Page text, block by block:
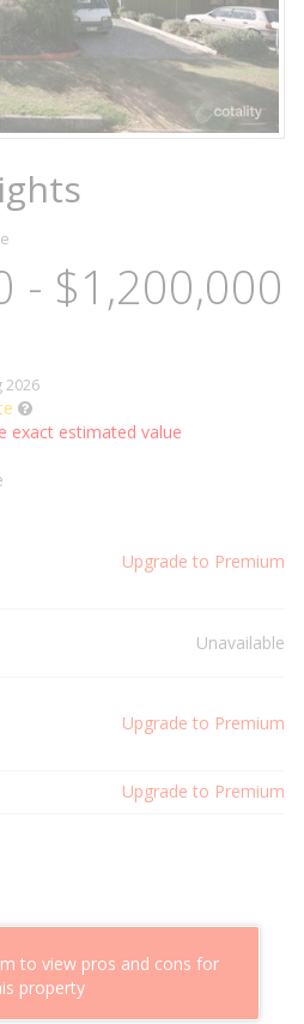
- $1,200,000
2026
exact estimated value
Upgrade to Premium
Unavailable
Upgrade to Premium
Upgrade to Premium
to view pros and cons for
property
properties